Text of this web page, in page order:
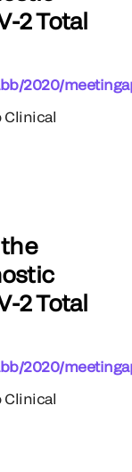
2 Total
2020/
Clinical
2 Total
2020/
Clinical